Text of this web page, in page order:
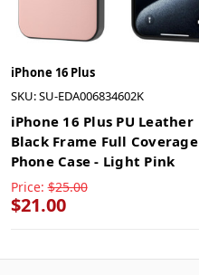
iPhone 16 Plus
SKU: SU-EDA006834602K
iPhone 16 Plus PU Leather
Black Frame Full Coverage
Phone Case - Light Pink
Price: $25.00
$21.00